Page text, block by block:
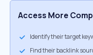
Access More
Identify their target
Find their backlink